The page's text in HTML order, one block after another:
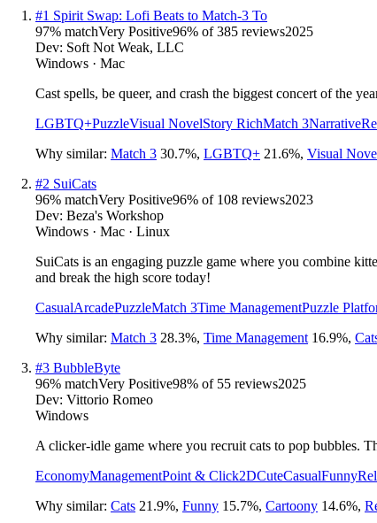
#1 Spirit Swap: Lofi Beats to Match-3 To
97% matchVery Positive96% of385 reviews2025
Dev: Soft Not Weak, LLC
Windows · Mac
Cast spells, be queer, and crash the biggest concert of the
LGBTQ+PuzzleVisual NovelStory RichMatch 3Narrative
Why similar: Match 3 30.7%, LGBTQ+ 21.6%, Visual
#2 SuiCats
96% matchVery Positive96% of 108 reviews2023
Dev: Beza's Workshop
Windows · Mac · Linux
SuiCats is an engaging puzzle game where you combine
and break the high score today!
CasualArcadePuzzleMatch 3Time ManagementPuzzle
Why similar: Match 3 28.3%, Time Management 16.9%,
#3 BubbleByte
96% matchVery Positive98% of 55 reviews2025
Dev: Vittorio Romeo
Windows
A clicker-idle game where you recruit cats to pop bubbles.
EconomyManagementPoint & Click2DCuteCasualFunny
Why similar: Cats 21.9%, Funny 15.7%, Cartoony 14.6%,